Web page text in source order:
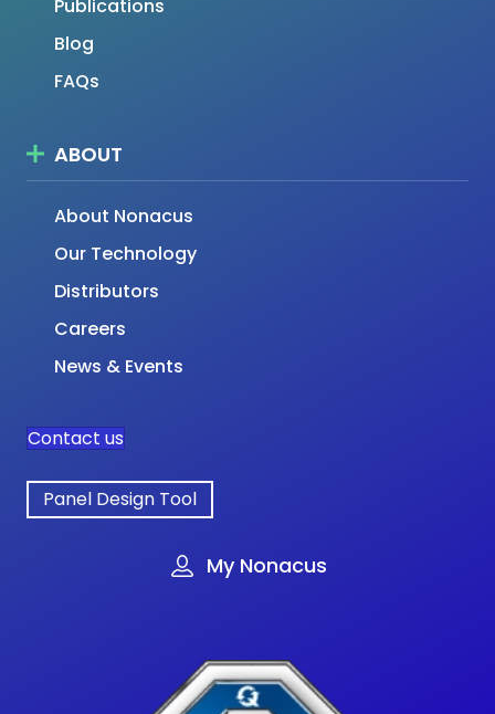
Publications
Blog
FAQs
ABOUT
About Nonacus
Our Technology
Distributors
Careers
News & Events
Contact us
Panel Design Tool
My Nonacus